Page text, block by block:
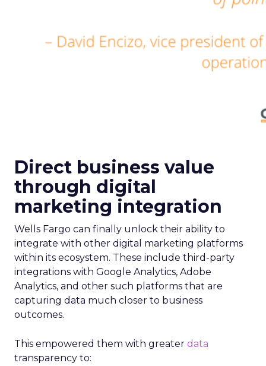
Direct business value
through digital
marketing integration
Wells Fargo can finally unlock their ability to
integrate with other digital marketing platforms
within its ecosystem. These include third-party
integrations with Google Analytics, Adobe
Analytics, and other such platforms that are
capturing data much closer to business
outcomes.
This empowered them with greater data
transparency to: